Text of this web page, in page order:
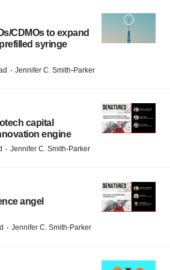
CDMOs to expand
syringe
· Jennifer C. Smith-Parker
capital
engine
· Jennifer C. Smith-Parker
angel
· Jennifer C. Smith-Parker